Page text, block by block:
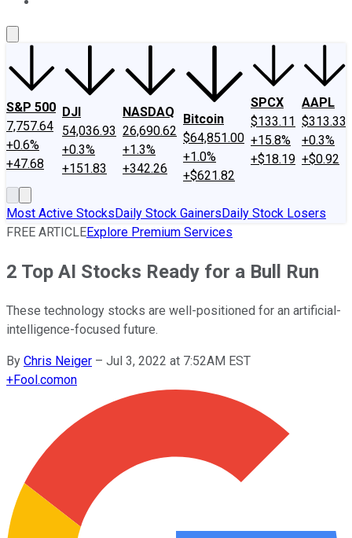
S&P 500
7,757.64
+0.6%
+47.68
DJI
54,036.93
+0.3%
+151.83
NASDAQ
26,690.62
+1.3%
+342.26
Bitcoin
$64,851.00
+1.0%
+$621.82
SPCX
$133.11
+15.8%
+$18.19
AAPL
$313.33
+0.3%
+$0.92
Most Active StocksDaily Stock GainersDaily Stock Losers
FREE ARTICLEExplore Premium Services
2 Top AI Stocks Ready for a Bull Run
These technology stocks are well-positioned for an artificial-
intelligence-focused future.
By Chris Neiger – Jul 3, 2022 at 7:52AM EST
+Fool.comon